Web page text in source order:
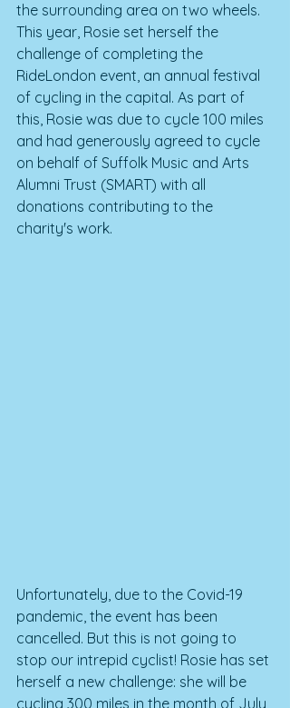
the surrounding area on two wheels.
This year, Rosie set herself the
challenge of completing the
RideLondon event, an annual festival
of cycling in the capital. As part of
this, Rosie was due to cycle 100 miles
and had generously agreed to cycle
on behalf of Suffolk Music and Arts
Alumni Trust (SMART) with all
donations contributing to the
charity's work.
Unfortunately, due to the Covid-19
pandemic, the event has been
cancelled. But this is not going to
stop our intrepid cyclist! Rosie has set
herself a new challenge: she will be
cycling 300 miles in the month of July